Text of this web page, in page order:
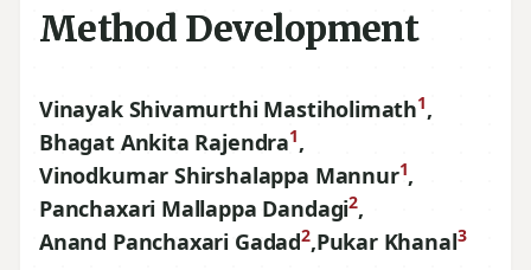
Method Development
Vinayak Shivamurthi Mastiholimath1,
Bhagat Ankita Rajendra1,
Vinodkumar Shirshalappa Mannur1,
Panchaxari Mallappa Dandagi2,
Anand Panchaxari Gadad2,Pukar Khanal3